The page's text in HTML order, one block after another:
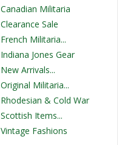
Canadian Militaria
Clearance Sale
French Militaria...
Indiana Jones Gear
New Arrivals...
Original Militaria...
Rhodesian & Cold War
Scottish Items...
Vintage Fashions